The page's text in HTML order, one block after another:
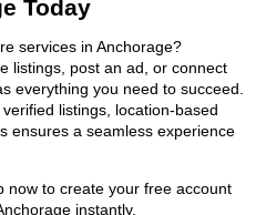
Today
services in Anchorage?
listings, post an ad, or connect
everything you need to succeed.
listings, location-based
ensures a seamless experience
now to create your free account
instantly.